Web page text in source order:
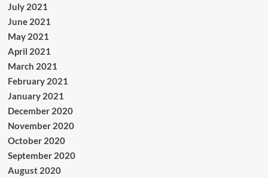
July 2021
June 2021
May 2021
April 2021
March 2021
February 2021
January 2021
December 2020
November 2020
October 2020
September 2020
August 2020